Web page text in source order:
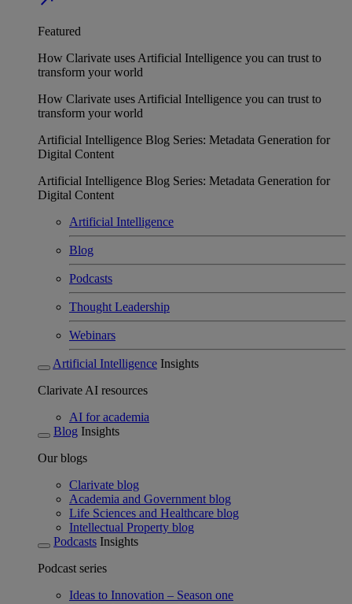
Featured
How Clarivate uses Artificial Intelligence you can trust to
transform your world
How Clarivate uses Artificial Intelligence you can trust to
transform your world
Artificial Intelligence Blog Series: Metadata Generation for
Digital Content
Artificial Intelligence Blog Series: Metadata Generation for
Digital Content
Artificial Intelligence
Blog
Podcasts
Thought Leadership
Webinars
Artificial Intelligence Insights
Clarivate AI resources
AI for academia
Blog Insights
Our blogs
Clarivate blog
Academia and Government blog
Life Sciences and Healthcare blog
Intellectual Property blog
Podcasts Insights
Podcast series
Ideas to Innovation – Season one